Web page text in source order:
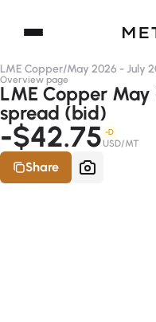
LME Copper/May 2026 - July
Overview page
LME Copper
spread (bid)
-$42.75 -D
USD/MT
Share